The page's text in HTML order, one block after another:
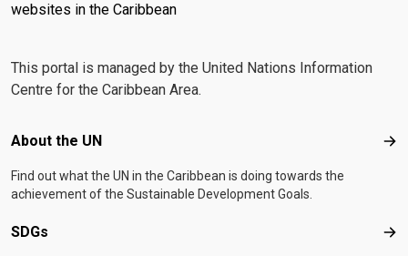
websites in the Caribbean
This portal is managed by the United Nations Information
Centre for the Caribbean Area.
Footer menu
About the UN
Find out what the UN in the Caribbean is doing towards the
achievement of the Sustainable Development Goals.
SDGs